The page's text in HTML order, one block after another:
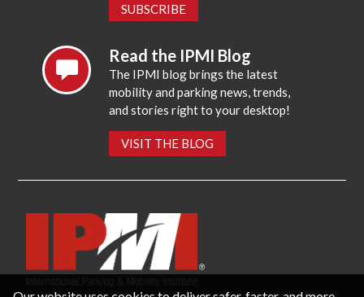
SUBSCRIBE
Read the IPMI Blog
The IPMI blog brings the latest
mobility and parking news, trends,
and stories right to your desktop!
VISIT THE BLOG